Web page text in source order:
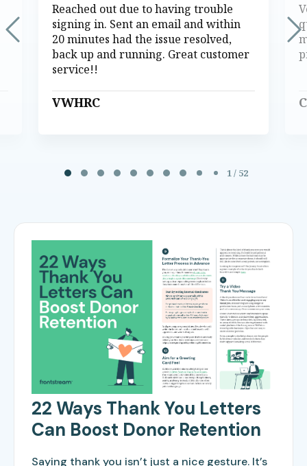
Reached out due to having trouble
signing in. Sent an email and within
20 minutes had the issue resolved,
back up and running. Great customer
service!!
VWHRC
1 / 52
22 Ways Thank You Letters
Can Boost Donor Retention
Saying thank you isn’t just a nice gesture. It’s